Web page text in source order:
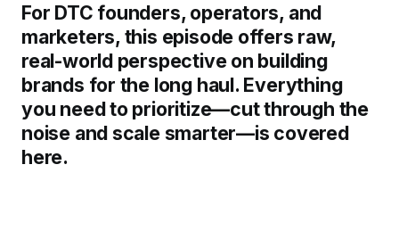
For DTC founders, operators, and
marketers, this episode offers raw,
real-world perspective on building
brands for the long haul. Everything
you need to prioritize—cut through the
noise and scale smarter—is covered
here.